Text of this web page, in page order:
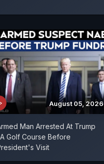
August 05, 2026
Man Arrested At Trump
Golf Course Before
Visit